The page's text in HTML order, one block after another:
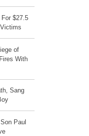
$27.5
of
With
Sang
Paul